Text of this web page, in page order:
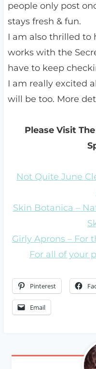
people only post
stays fresh & fun.
I am also thrilled to
works with the
have to keep
I am really excited
will be too. More
Please Visit
Not Quite June
Skin Botanica –
Girly Aprons – For
For all of your
Pinterest
Email